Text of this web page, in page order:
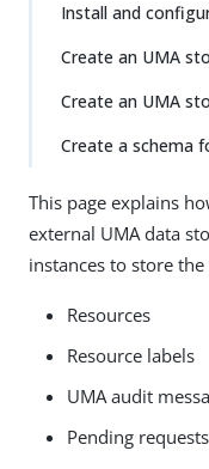
Install and
Create an UMA
Create an UMA
Create a schema
This page explains
external UMA data
instances to store
Resources
Resource labels
UMA audit
Pending requests